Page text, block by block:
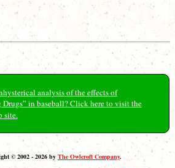
analysis of the effects of
Drugs” in baseball? Click here to visit the
site.
© 2002 - 2026 by The Owlcroft Company.